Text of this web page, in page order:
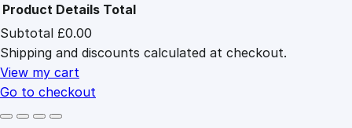
Products
in
cart
Product Details Total
Subtotal £0.00
Shipping and discounts calculated at checkout.
View my cart
Go to checkout